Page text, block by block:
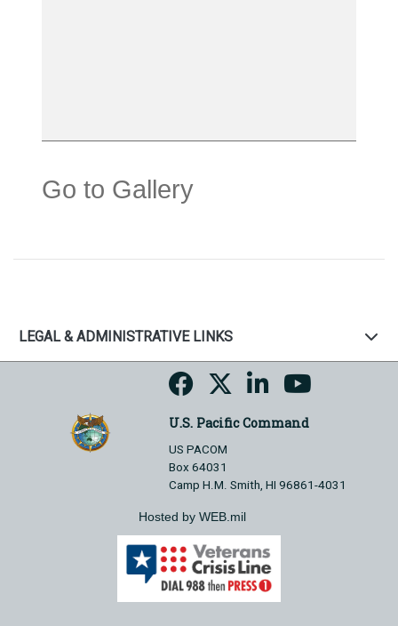
Go to Gallery
LEGAL & ADMINISTRATIVE LINKS
U.S. Pacific Command
US PACOM
Box 64031
Camp H.M. Smith, HI 96861-4031
Hosted by WEB.mil